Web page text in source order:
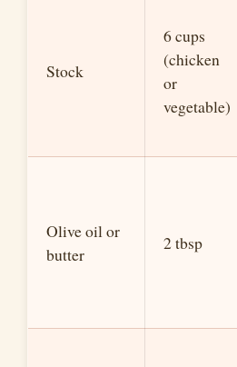
Stock
6 cups
(chicken
or
vegetable)
Olive oil or
butter
2 tbsp